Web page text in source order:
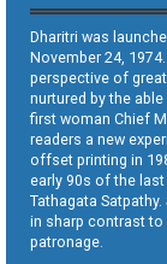
Dharitri was
November 24,
perspective of
nurtured by the
first woman Chief
readers a new
offset printing in
early 90s of the
Tathagata
in sharp contrast
patronage.